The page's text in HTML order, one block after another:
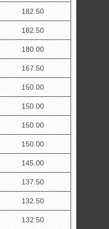
182.50
182.50
180.00
167.50
150.00
150.00
150.00
150.00
145.00
137.50
132.50
132.50